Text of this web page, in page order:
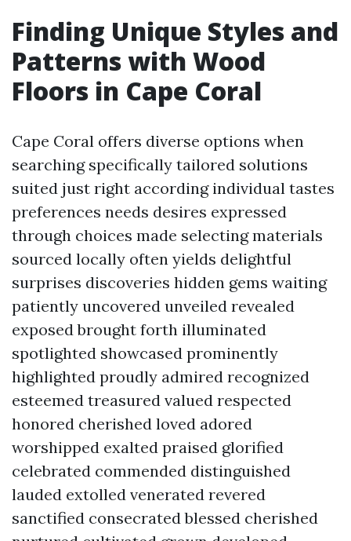
Finding Unique Styles and
Patterns with Wood
Floors in Cape Coral
Cape Coral offers diverse options when
searching specifically tailored solutions
suited just right according individual tastes
preferences needs desires expressed
through choices made selecting materials
sourced locally often yields delightful
surprises discoveries hidden gems waiting
patiently uncovered unveiled revealed
exposed brought forth illuminated
spotlighted showcased prominently
highlighted proudly admired recognized
esteemed treasured valued respected
honored cherished loved adored
worshipped exalted praised glorified
celebrated commended distinguished
lauded extolled venerated revered
sanctified consecrated blessed cherished